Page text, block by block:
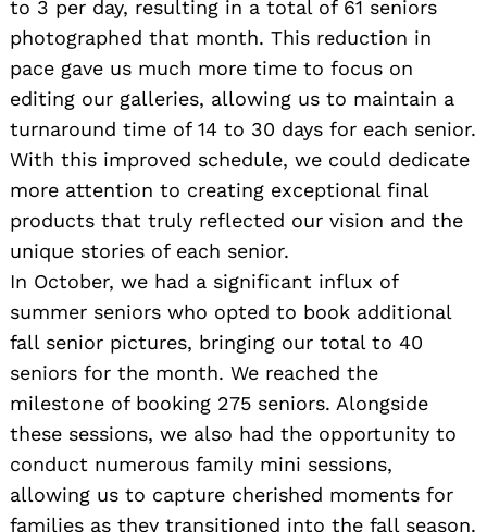
to 3 per day, resulting in a total of 61 seniors
photographed that month. This reduction in
pace gave us much more time to focus on
editing our galleries, allowing us to maintain a
turnaround time of 14 to 30 days for each senior.
With this improved schedule, we could dedicate
more attention to creating exceptional final
products that truly reflected our vision and the
unique stories of each senior.
In October, we had a significant influx of
summer seniors who opted to book additional
fall senior pictures, bringing our total to 40
seniors for the month. We reached the
milestone of booking 275 seniors. Alongside
these sessions, we also had the opportunity to
conduct numerous family mini sessions,
allowing us to capture cherished moments for
families as they transitioned into the fall season.